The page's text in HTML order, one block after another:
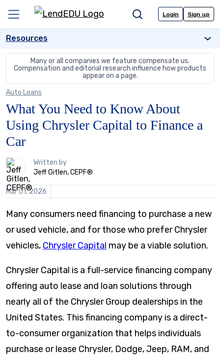
content
Menu SearchLogin Sign up
Resources
Many or all companies we feature compensate us.
Compensation and editorial research influence how products
appear on a page.
Auto Loans
What You Need to Know About
Using Chrysler Capital to Finance a
Car
1
person
contributes
to
this
Written by
Jeff Gitlen, CEPF®
Mar 01, 2026
Many consumers need financing to purchase a new
or used vehicle, and for those who prefer Chrysler
vehicles, Chrysler Capital may be a viable solution.
Chrysler Capital is a full-service financing company
offering auto lease and loan solutions through
nearly all of the Chrysler Group dealerships in the
United States. This financing company is a direct-
to-consumer organization that helps individuals
purchase or lease Chrysler, Dodge, Jeep, RAM, and